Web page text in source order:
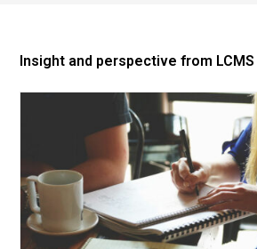
Insight and perspective from